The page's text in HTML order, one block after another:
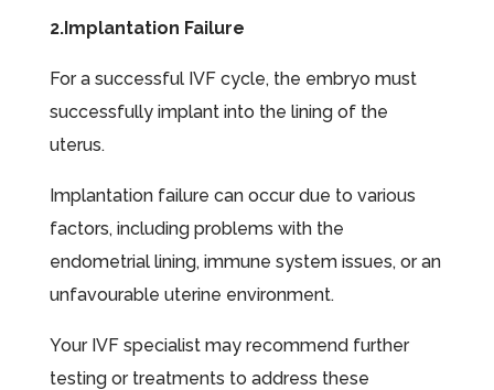
2.Implantation Failure
For a successful IVF cycle, the embryo must
successfully implant into the lining of the
uterus.
Implantation failure can occur due to various
factors, including problems with the
endometrial lining, immune system issues, or an
unfavourable uterine environment.
Your IVF specialist may recommend further
testing or treatments to address these